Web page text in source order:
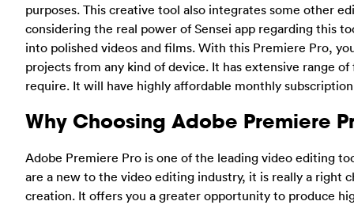
purposes. This creative tool also integrates some other
considering the real power of Sensei app regarding this
into polished videos and films. With this Premiere Pro,
projects from any kind of device. It has extensive range
require. It will have highly affordable monthly
Why Choosing Adobe Premiere
Adobe Premiere Pro is one of the leading video editing
are a new to the video editing industry, it is really a right
creation. It offers you a greater opportunity to produce